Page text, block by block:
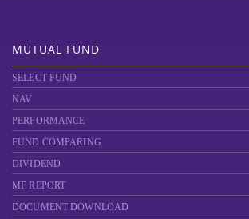
MUTUAL FUND
SELECT FUND
NAV
PERFORMANCE
FUND COMPARING
DIVIDEND
MF REPORT
DOCUMENT DOWNLOAD